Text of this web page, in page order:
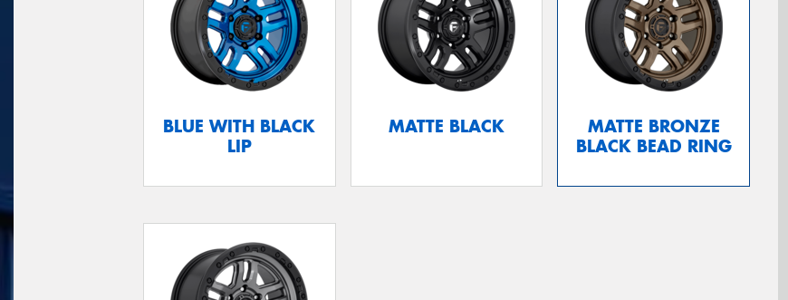
BLUE WITH BLACK
LIP
MATTE BLACK
MATTE BRONZE
BLACK BEAD RING